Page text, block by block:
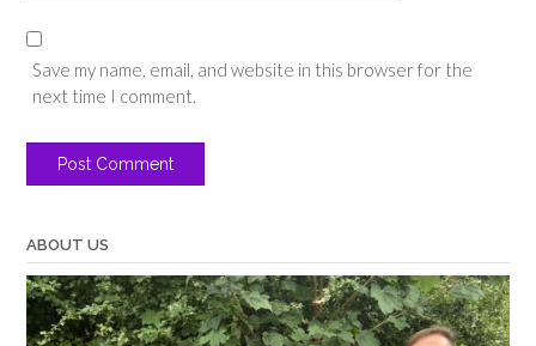
Save my name, email, and website in this browser for the
next time I comment.
ABOUT US